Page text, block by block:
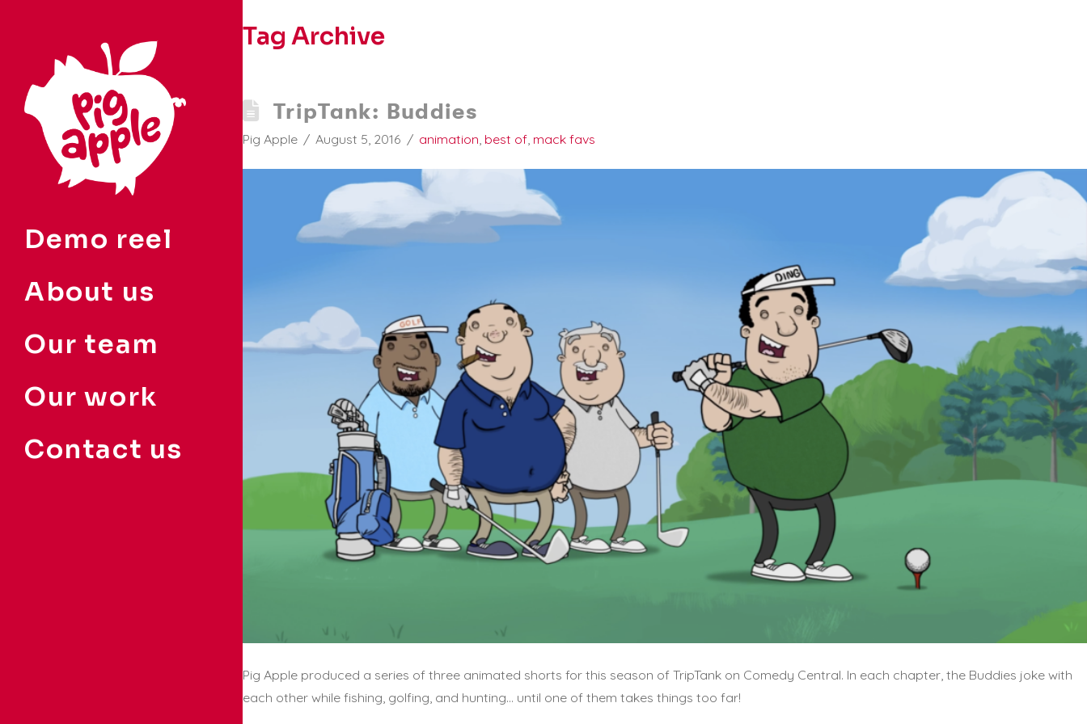
Demo reel
About us
Our team
Our work
Contact us
Tag Archive
TripTank: Buddies
Pig Apple August 5, 2016 animation, best of, mack favs
Pig Apple produced a series of three animated shorts for this season of TripTank on Comedy Central. In each chapter, the Buddies joke with
each other while fishing, golfing, and hunting… until one of them takes things too far!